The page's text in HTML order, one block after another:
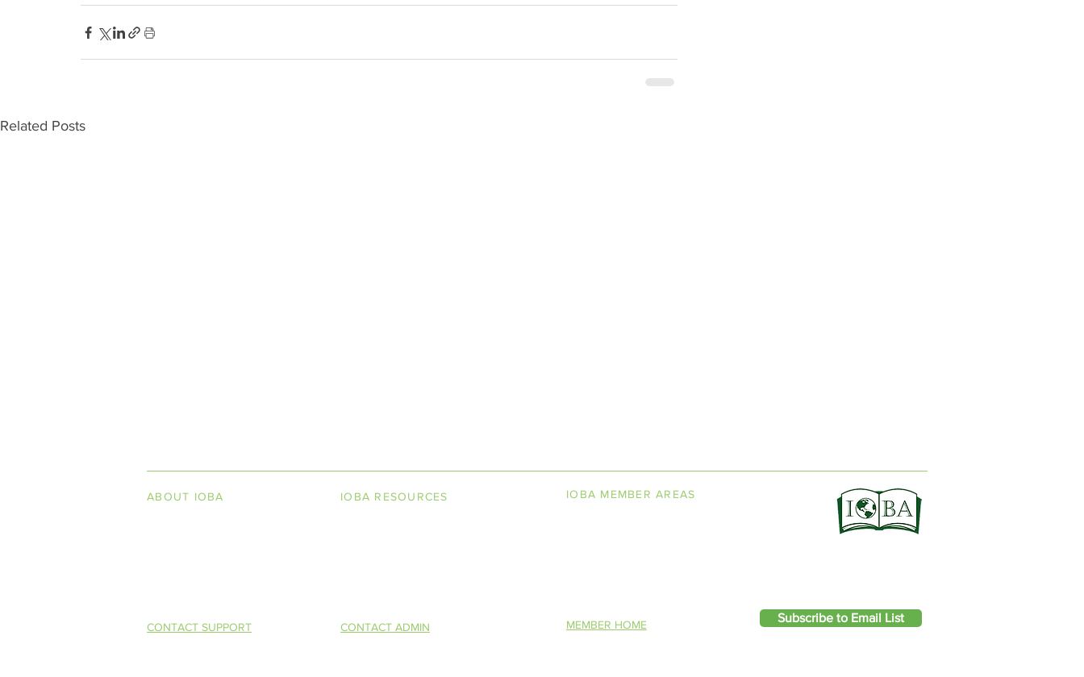
Related Posts
ABOUT IOBA IOBA RESOURCES IOBA MEMBER AREAS
CONTACT SUPPORT CONTACT ADMIN MEMBER HOME Subscribe to Email List